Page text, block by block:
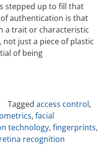
stepped up to fill that
authentication is that
a trait or characteristic
just a piece of plastic
of being
Tagged access control,
, facial
technology, fingerprints,
retina recognition